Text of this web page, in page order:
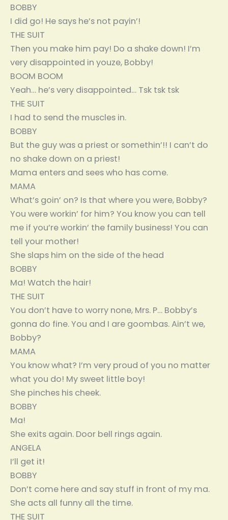
BOBBY
I did go! He says he’s not payin’!
THE SUIT
Then you make him pay! Do a shake down! I’m
very disappointed in youze, Bobby!
BOOM BOOM
Yeah… he’s very disappointed… Tsk tsk tsk
THE SUIT
I had to send the muscles in.
BOBBY
But the guy was a priest or somethin’!! I can’t do
no shake down on a priest!
Mama enters and sees who has come.
MAMA
What’s goin’ on? Is that where you were, Bobby?
You were workin’ for him? You know you can tell
me if you’re workin’ the family business! You can
tell your mother!
She slaps him on the side of the head
BOBBY
Ma! Watch the hair!
THE SUIT
You don’t have to worry none, Mrs. P… Bobby’s
gonna do fine. You and I are goombas. Ain’t we,
Bobby?
MAMA
You know what? I’m very proud of you no matter
what you do! My sweet little boy!
She pinches his cheek.
BOBBY
Ma!
She exits again. Door bell rings again.
ANGELA
I’ll get it!
BOBBY
Don’t come here and say stuff in front of my ma.
She acts all funny all the time.
THE SUIT